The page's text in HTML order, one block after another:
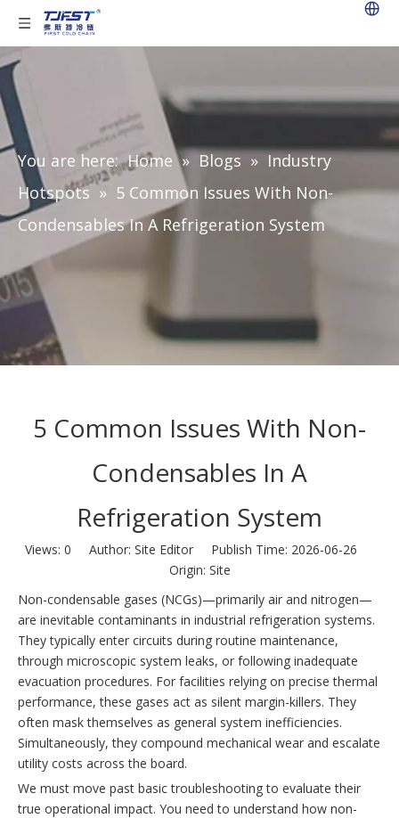
You are here: Home » Blogs » Industry
Hotspots » 5 Common Issues With Non-
Condensables In A Refrigeration System
5 Common Issues With Non-
Condensables In A
Refrigeration System
Views: 0 Author: Site Editor Publish Time: 2026-06-26
Origin: Site
Non-condensable gases (NCGs)—primarily air and nitrogen—
are inevitable contaminants in industrial refrigeration systems.
They typically enter circuits during routine maintenance,
through microscopic system leaks, or following inadequate
evacuation procedures. For facilities relying on precise thermal
performance, these gases act as silent margin-killers. They
often mask themselves as general system inefficiencies.
Simultaneously, they compound mechanical wear and escalate
utility costs across the board.
We must move past basic troubleshooting to evaluate their
true operational impact. You need to understand how non-